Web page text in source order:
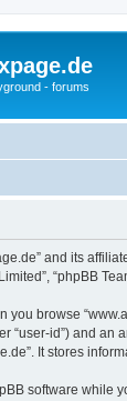
- forums
and its
“phpBB
you browse
“user-id”) and
It stores
software while